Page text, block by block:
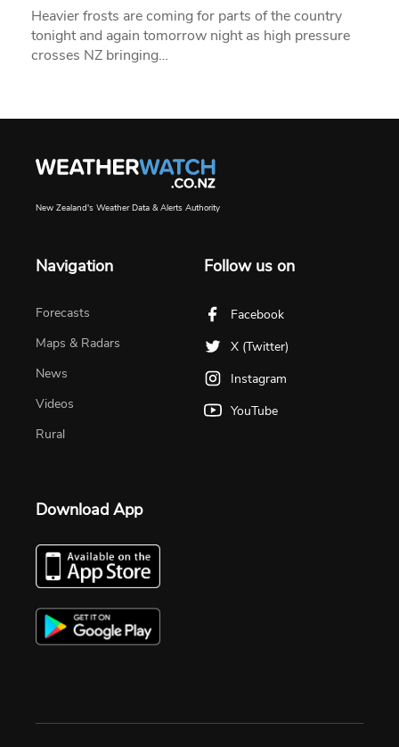
Heavier frosts are coming for parts of the country
tonight and again tomorrow night as high pressure
crosses NZ bringing…
New Zealand's Weather Data & Alerts Authority
Navigation
Forecasts
Maps & Radars
News
Videos
Rural
Follow us on
Facebook
X (Twitter)
Instagram
YouTube
Download App